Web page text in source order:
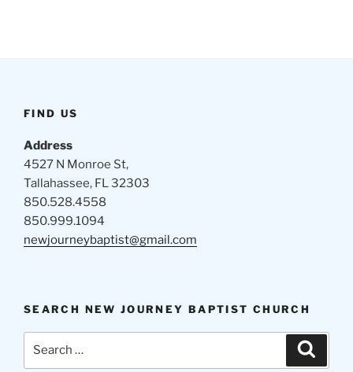
FIND US
Address
4527 N Monroe St,
Tallahassee, FL 32303
850.528.4558
850.999.1094
newjourneybaptist@gmail.com
SEARCH NEW JOURNEY BAPTIST CHURCH